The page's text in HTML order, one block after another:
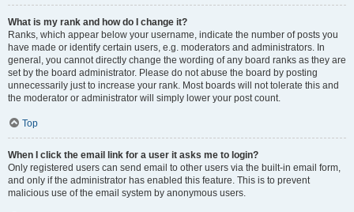
What is my rank and how do I change it?
Ranks, which appear below your username, indicate the number of posts you
have made or identify certain users, e.g. moderators and administrators. In
general, you cannot directly change the wording of any board ranks as they are
set by the board administrator. Please do not abuse the board by posting
unnecessarily just to increase your rank. Most boards will not tolerate this and
the moderator or administrator will simply lower your post count.
Top
When I click the email link for a user it asks me to login?
Only registered users can send email to other users via the built-in email form,
and only if the administrator has enabled this feature. This is to prevent
malicious use of the email system by anonymous users.